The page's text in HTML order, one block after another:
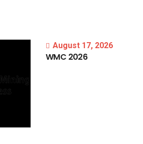
August 17, 2026
WMC 2026